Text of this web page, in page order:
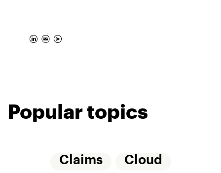
Popular topics
Claims Cloud